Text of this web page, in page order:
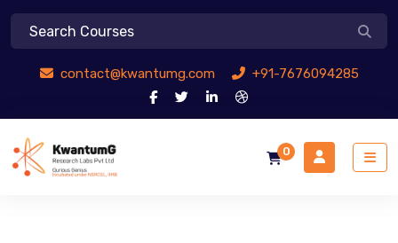
contact@kwantumg.com +91-7676094285
0